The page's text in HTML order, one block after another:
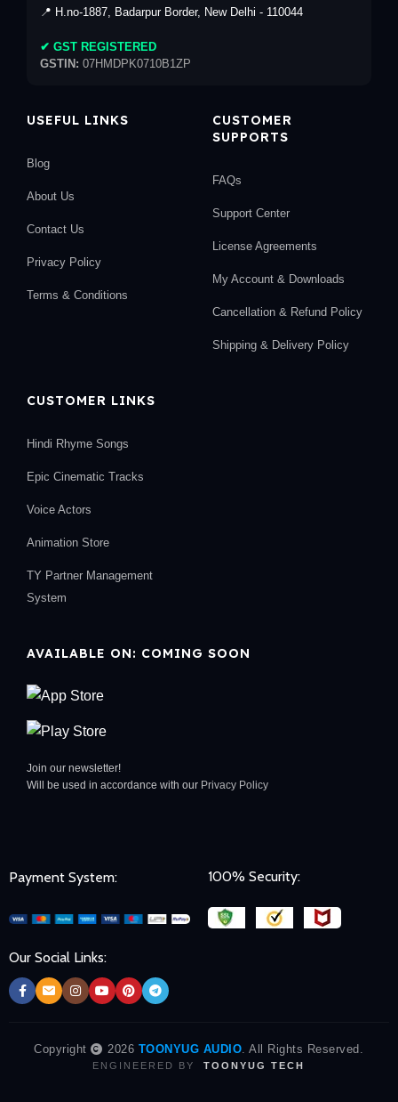
📍 H.no-1887, Badarpur Border, New Delhi - 110044
✔ GST REGISTERED
GSTIN: 07HMDPK0710B1ZP
USEFUL LINKS
Blog
About Us
Contact Us
Privacy Policy
Terms & Conditions
CUSTOMER
SUPPORTS
FAQs
Support Center
License Agreements
My Account & Downloads
Cancellation & Refund Policy
Shipping & Delivery Policy
CUSTOMER LINKS
Hindi Rhyme Songs
Epic Cinematic Tracks
Voice Actors
Animation Store
TY Partner Management
System
AVAILABLE ON: COMING SOON
Join our newsletter!
Will be used in accordance with our Privacy Policy
Payment System: 100% Security:
Our Social Links:
Copyright 2026 TOONYUG AUDIO. All Rights Reserved.
ENGINEERED BY TOONYUG TECH